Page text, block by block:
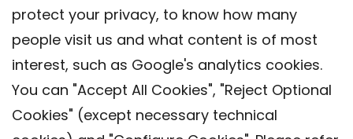
protect your privacy, to know how many
people visit us and what content is of most
interest, such as Google's analytics cookies.
You can "Accept All Cookies", "Reject Optional
Cookies" (except necessary technical
Contact